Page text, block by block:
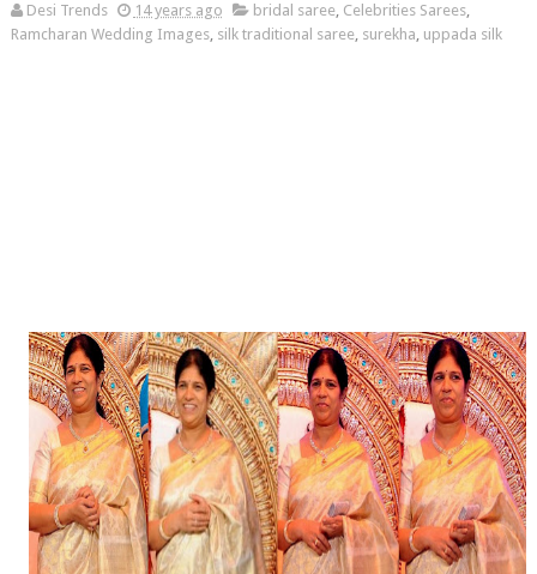
Desi Trends 14 years ago bridal saree, Celebrities Sarees,
Ramcharan Wedding Images, silk traditional saree, surekha, uppada silk